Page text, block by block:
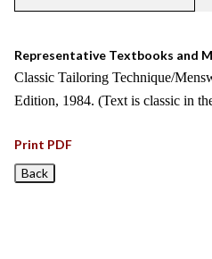
Representative Textbooks and
Classic Tailoring Technique/
Edition, 1984. (Text is classic in
Print PDF